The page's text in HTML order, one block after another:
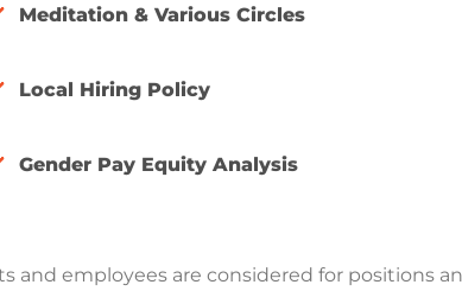
Meditation & Various Circles
Local Hiring Policy
Gender Pay Equity Analysis
and employees are considered for positions